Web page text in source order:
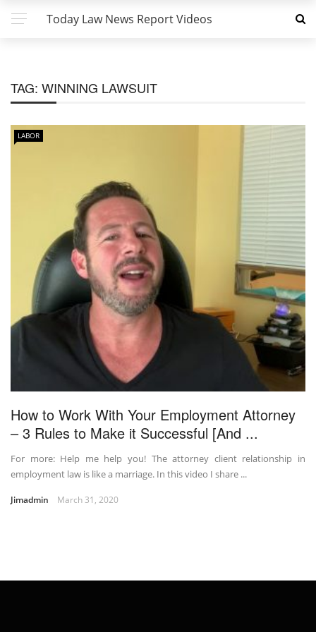
Today Law News Report Videos
TAG: WINNING LAWSUIT
LABOR
How to Work With Your Employment Attorney
– 3 Rules to Make it Successful [And ...
For more: Help me help you! The attorney client relationship in
employment law is like a marriage. In this video I share ...
Jimadmin March 31, 2020